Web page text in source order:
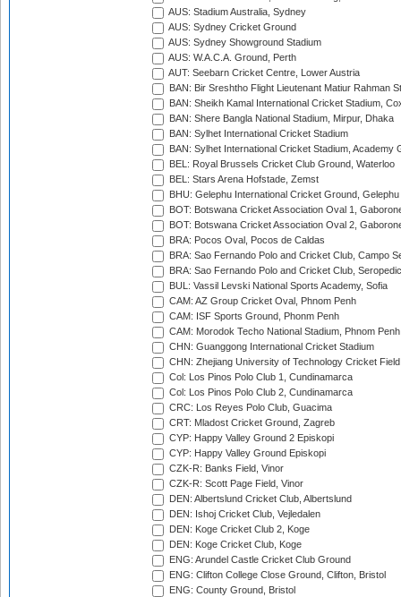
AUS: Stadium Australia, Sydney
AUS: Sydney Cricket Ground
AUS: Sydney Showground Stadium
AUS: W.A.C.A. Ground, Perth
AUT: Seebarn Cricket Centre, Lower Austria
BAN: Bir Sreshtho Flight Lieutenant Matiur Rahman
BAN: Sheikh Kamal International Cricket Stadium,
BAN: Shere Bangla National Stadium, Mirpur, Dhaka
BAN: Sylhet International Cricket Stadium
BAN: Sylhet International Cricket Stadium, Academy
BEL: Royal Brussels Cricket Club Ground, Waterloo
BEL: Stars Arena Hofstade, Zemst
BHU: Gelephu International Cricket Ground, Gelephu
BOT: Botswana Cricket Association Oval 1,
BOT: Botswana Cricket Association Oval 2,
BRA: Pocos Oval, Pocos de Caldas
BRA: Sao Fernando Polo and Cricket Club, Campo
BRA: Sao Fernando Polo and Cricket Club,
BUL: Vassil Levski National Sports Academy, Sofia
CAM: AZ Group Cricket Oval, Phnom Penh
CAM: ISF Sports Ground, Phonm Penh
CAM: Morodok Techo National Stadium, Phnom Penh
CHN: Guanggong International Cricket Stadium
CHN: Zhejiang University of Technology Cricket
Col: Los Pinos Polo Club 1, Cundinamarca
Col: Los Pinos Polo Club 2, Cundinamarca
CRC: Los Reyes Polo Club, Guacima
CRT: Mladost Cricket Ground, Zagreb
CYP: Happy Valley Ground 2 Episkopi
CYP: Happy Valley Ground Episkopi
CZK-R: Banks Field, Vinor
CZK-R: Scott Page Field, Vinor
DEN: Albertslund Cricket Club, Albertslund
DEN: Ishoj Cricket Club, Vejledalen
DEN: Koge Cricket Club 2, Koge
DEN: Koge Cricket Club, Koge
ENG: Arundel Castle Cricket Club Ground
ENG: Clifton College Close Ground, Clifton, Bristol
ENG: County Ground, Bristol